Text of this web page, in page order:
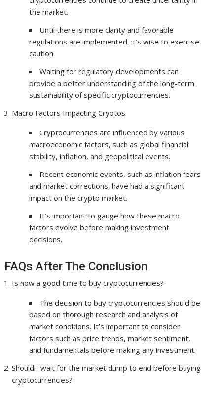
the market.
Until there is more clarity and favorable
regulations are implemented, it’s wise to exercise
caution.
Waiting for regulatory developments can
provide a better understanding of the long-term
sustainability of specific cryptocurrencies.
Macro Factors Impacting Cryptos:
Cryptocurrencies are influenced by various
macroeconomic factors, such as global financial
stability, inflation, and geopolitical events.
Recent economic events, such as inflation fears
and market corrections, have had a significant
impact on the crypto market.
It’s important to gauge how these macro
factors evolve before making investment
decisions.
FAQs After The Conclusion
Is now a good time to buy cryptocurrencies?
The decision to buy cryptocurrencies should be
based on thorough research and analysis of
market conditions. It’s important to consider
factors such as price trends, market sentiment,
and fundamentals before making any investment.
Should I wait for the market dump to end before buying
cryptocurrencies?